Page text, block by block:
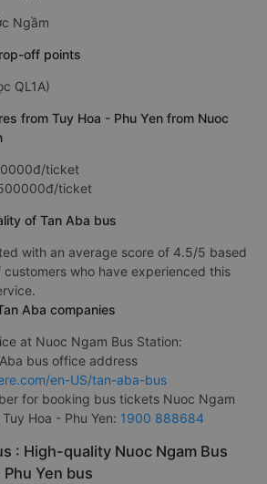
Ngầm
off points
QL1A)
from Tuy Hoa - Phu Yen from Nuoc
ticket
ticket
of Tan Aba bus
with an average score of 4.5/5 based
who have experienced this
Aba companies
at Nuoc Ngam Bus Station:
bus office address
en-US/tan-aba-bus
for booking bus tickets Nuoc Ngam
Hoa - Phu Yen: 1900 888684
: High-quality Nuoc Ngam Bus
Yen bus